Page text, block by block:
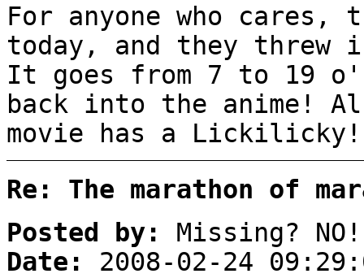
For anyone who cares,
today, and they threw
It goes from 7 to 19 o'
back into the anime!
movie has a Lickilicky!
Re: The marathon of
Posted by:
Missing? NO!
Date:
2008-02-24